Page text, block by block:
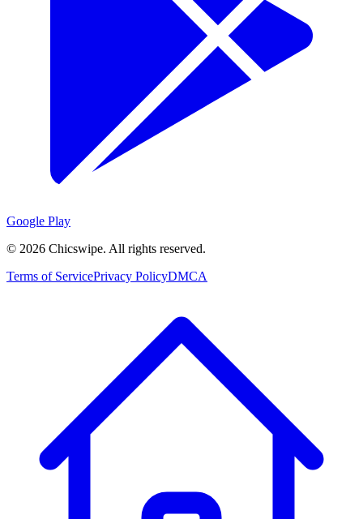
Google Play
© 2026 Chicswipe. All rights reserved.
Terms of ServicePrivacy PolicyDMCA